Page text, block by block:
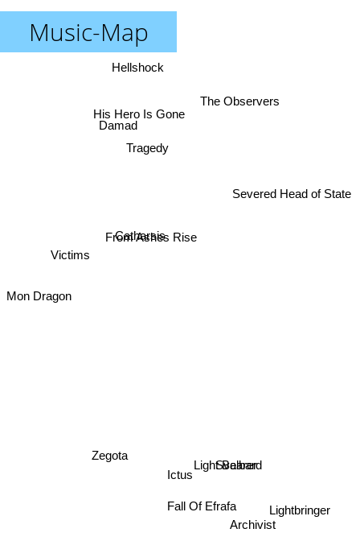
Music-Map
Ictus
Fall Of Efrafa
From Ashes Rise
Light Bearer
Svalbard
Archivist
Tragedy
His Hero Is Gone
Zegota
Catharsis
Victims
The Observers
Hellshock
Damad
Lightbringer
Severed Head of State
Mon Dragon